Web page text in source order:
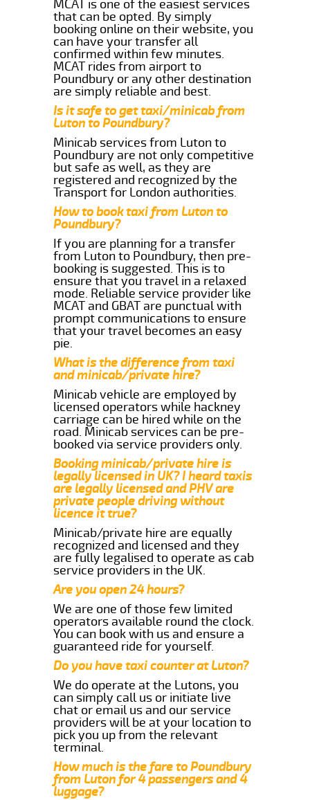
MCAT is one of the easiest services
that can be opted. By simply
booking online on their website, you
can have your transfer all
confirmed within few minutes.
MCAT rides from airport to
Poundbury or any other destination
are simply reliable and best.
Is it safe to get taxi/minicab from
Luton to Poundbury?
Minicab services from Luton to
Poundbury are not only competitive
but safe as well, as they are
registered and recognized by the
Transport for London authorities.
How to book taxi from Luton to
Poundbury?
If you are planning for a transfer
from Luton to Poundbury, then pre-
booking is suggested. This is to
ensure that you travel in a relaxed
mode. Reliable service provider like
MCAT and GBAT are punctual with
prompt communications to ensure
that your travel becomes an easy
pie.
What is the difference from taxi
and minicab/private hire?
Minicab vehicle are employed by
licensed operators while hackney
carriage can be hired while on the
road. Minicab services can be pre-
booked via service providers only.
Booking minicab/private hire is
legally licensed in UK? I heard taxis
are legally licensed and PHV are
private people driving without
licence it true?
Minicab/private hire are equally
recognized and licensed and they
are fully legalised to operate as cab
service providers in the UK.
Are you open 24 hours?
We are one of those few limited
operators available round the clock.
You can book with us and ensure a
guaranteed ride for yourself.
Do you have taxi counter at Luton?
We do operate at the Lutons, you
can simply call us or initiate live
chat or email us and our service
providers will be at your location to
pick you up from the relevant
terminal.
How much is the fare to Poundbury
from Luton for 4 passengers and 4
luggage?